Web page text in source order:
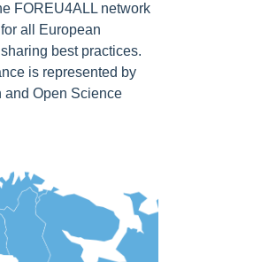
FOREU4ALL network
all European
best practices.
is represented by
and Open Science